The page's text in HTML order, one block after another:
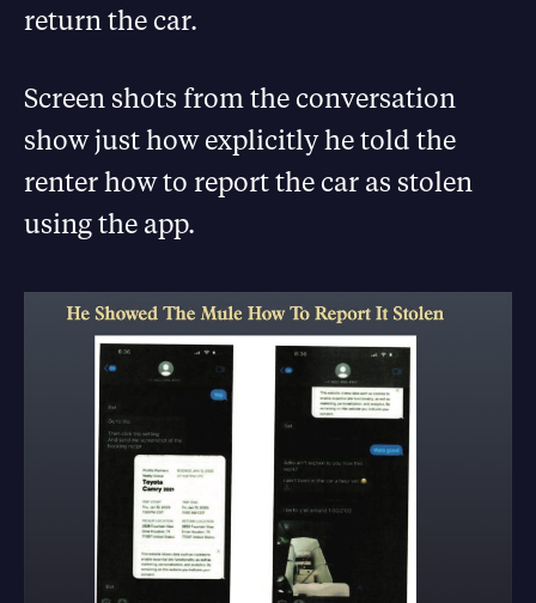
return the car.
Screen shots from the conversation
show just how explicitly he told the
renter how to report the car as stolen
using the app.